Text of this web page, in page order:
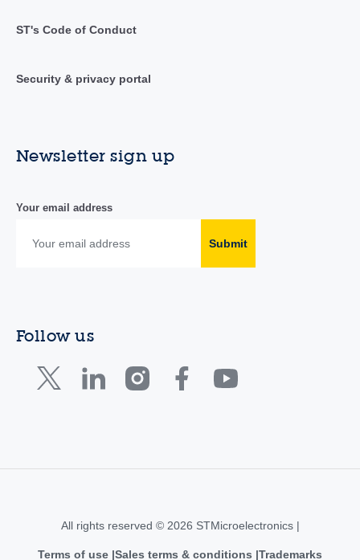
ST's Code of Conduct
Security & privacy portal
Newsletter sign up
Your email address
Submit
Follow us
All rights reserved © 2026 STMicroelectronics |
Terms of use Sales terms & conditions Trademarks